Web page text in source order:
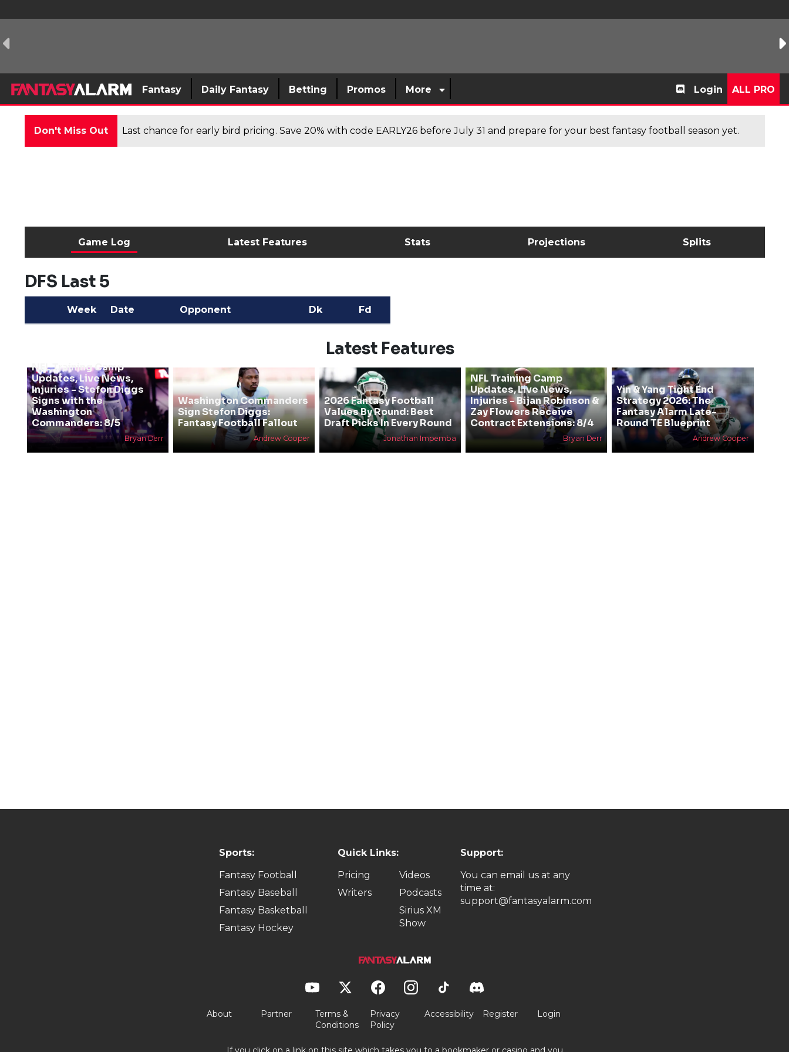
Fantasy Daily Fantasy Betting Promos More Login ALL PRO
Don't Miss Out Last chance for early bird pricing. Save 20% with code EARLY26 before July 31 and prepare for your best fantasy football season yet.
Game Log Latest Features Stats Projections Splits
DFS Last 5
Week Date Opponent Dk Fd
Latest Features
NFL Training Camp
Updates, Live News,
Injuries - Stefon Diggs
Signs with the
Washington
Commanders: 8/5
Bryan Derr
Washington Commanders
Sign Stefon Diggs:
Fantasy Football Fallout
Andrew Cooper
2026 Fantasy Football
Values By Round: Best
Draft Picks In Every Round
Jonathan Impemba
NFL Training Camp
Updates, Live News,
Injuries - Bijan Robinson &
Zay Flowers Receive
Contract Extensions: 8/4
Bryan Derr
Yin & Yang Tight End
Strategy 2026: The
Fantasy Alarm Late-
Round TE Blueprint
Andrew Cooper
Sports:
Fantasy Football
Fantasy Baseball
Fantasy Basketball
Fantasy Hockey
Quick Links:
Pricing
Writers
Videos
Podcasts
Sirius XM
Show
Support:
You can email us at any
time at:
support@fantasyalarm.com
About Partner
Terms &
Conditions
Privacy
Policy
Accessibility Register Login